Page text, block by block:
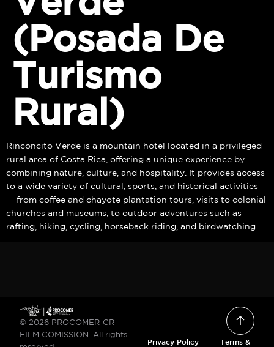
(Posada De
Turismo
Rural)
Rinconcito Verde is a mountain hotel located in a privileged
rural area of Costa Rica, offering a unique experience by
combining nature, culture, and hospitality. It provides access
to a wide variety of cultural, sports, and historical activities
— from coffee and chayote plantation tours, visits to colonial
churches and museums, to outdoor adventures such as
rafting, hiking, cycling, horseback riding, and birdwatching.
© 2026 PROCOMER-CR
FILM COMISSION. All rights
Privacy Policy Terms &